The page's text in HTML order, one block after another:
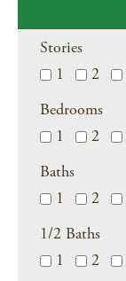
Stories
1
2
Bedrooms
1
2
Baths
1
2
1/2 Baths
1
2